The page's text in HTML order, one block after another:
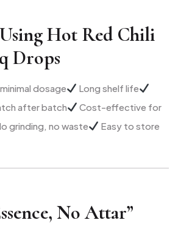
Hot Red Chili
Drops
dosage
Long shelf life
after batch
Cost-effective for
grinding, no waste
Easy to store
No Attar”